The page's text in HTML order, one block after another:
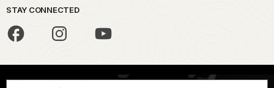
STAY CONNECTED